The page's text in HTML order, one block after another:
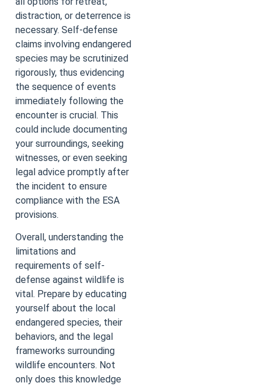
distraction, or deterrence is
necessary. Self-defense
claims involving endangered
species may be scrutinized
rigorously, thus evidencing
the sequence of events
immediately following the
encounter is crucial. This
could include documenting
your surroundings, seeking
witnesses, or even seeking
legal advice promptly after
the incident to ensure
compliance with the ESA
provisions.
Overall, understanding the
limitations and
requirements of self-
defense against wildlife is
vital. Prepare by educating
yourself about the local
endangered species, their
behaviors, and the legal
frameworks surrounding
wildlife encounters. Not
only does this knowledge